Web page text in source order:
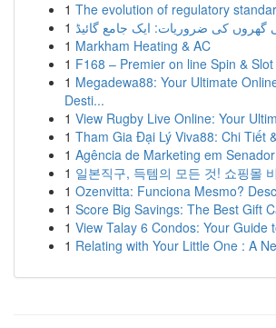
1 The evolution of regulatory
1 گھروں کی ضروریات: ایک جامع گائیڈ
1 Markham Heating & AC
1 F168 – Premier on line Spin &
1 Megadewa88: Your Ultimate
Desti...
1 View Rugby Live Online: Your
1 Tham Gia Đại Lý Viva88: Chi Tiết
1 Agência de Marketing em
1 일본직구, 득템의 모든 것! 쇼핑몰
1 Ozenvitta: Funciona Mesmo?
1 Score Big Savings: The Best Gift
1 View Talay 6 Condos: Your Guide
1 Relating with Your Little One : A